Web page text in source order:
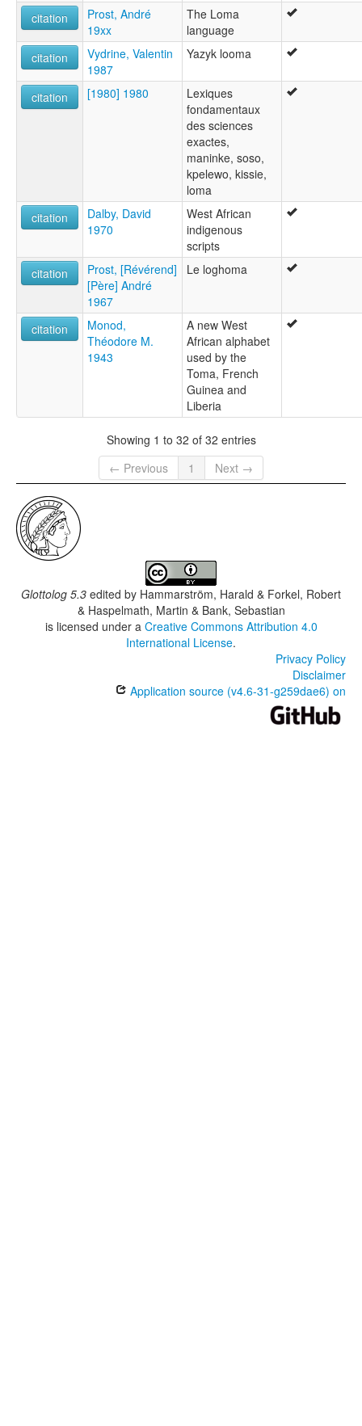
citation
Prost, André
19xx
The Loma
language
citation
Vydrine, Valentin
1987
Yazyk looma
citation [1980] 1980
Lexiques
fondamentaux
des sciences
exactes,
maninke, soso,
kpelewo, kissie,
loma
citation
Dalby, David
1970
West African
indigenous
scripts
citation
Prost, [Révérend]
[Père] André
1967
Le loghoma
citation
Monod,
Théodore M.
1943
A new West
African alphabet
used by the
Toma, French
Guinea and
Liberia
Showing 1 to 32 of 32 entries
← Previous
1 Next →
Glottolog 5.3 edited by Hammarström, Harald & Forkel, Robert
& Haspelmath, Martin & Bank, Sebastian
is licensed under a Creative Commons Attribution 4.0
International License.
Privacy Policy
Disclaimer
Application source (v4.6-31-g259dae6) on